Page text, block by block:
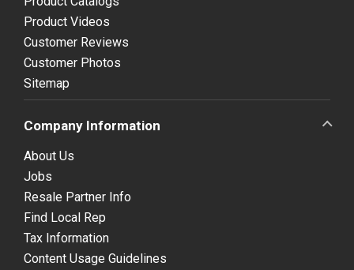
Product Videos
Customer Reviews
Customer Photos
Sitemap
Company Information
About Us
Jobs
Resale Partner Info
Find Local Rep
Tax Information
Content Usage Guidelines